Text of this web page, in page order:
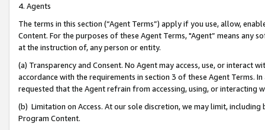
4. Agents
The terms in this section (“Agent Terms”) apply if you use, allow,
Content. For the purposes of these Agent Terms, "Agent” means
at the instruction of, any person or entity.
(a) Transparency and Consent. No Agent may access, use, or
accordance with the requirements in section 3 of these Agent Terms.
requested that the Agent refrain from accessing, using, or interacting
(b) Limitation on Access. At our sole discretion, we may limit,
Program Content.